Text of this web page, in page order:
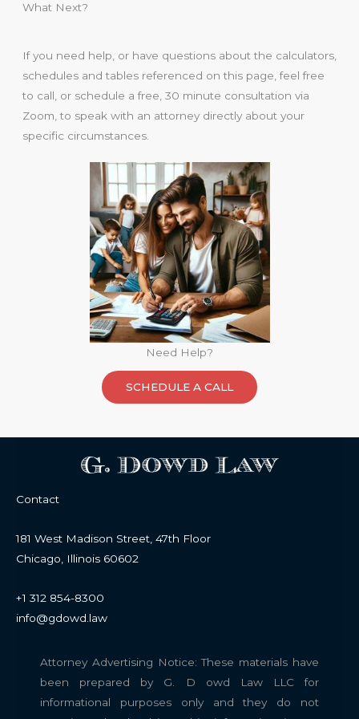
What Next?
If you need help, or have questions about the calculators,
schedules and tables referenced on this page, feel free
to call, or schedule a free, 30 minute consultation via
Zoom, to speak with an attorney directly about your
specific circumstances.
Need Help?
SCHEDULE A CALL
Contact
181 West Madison Street, 47th Floor
Chicago, Illinois 60602
+1 312 854-8300
info@gdowd.law
Attorney Advertising Notice: These materials have
been prepared by G. D owd Law LLC for
informational purposes only and they do not